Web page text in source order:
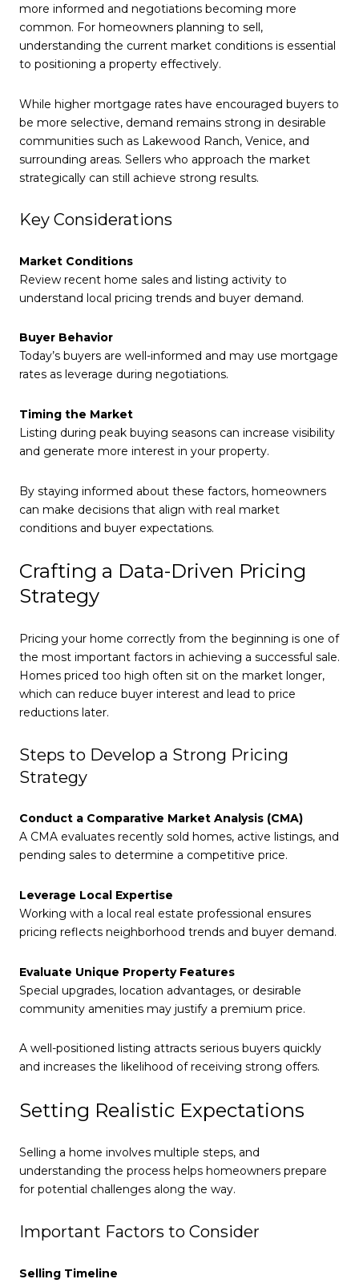
more informed and negotiations becoming more
common. For homeowners planning to sell,
understanding the current market conditions is essential
to positioning a property effectively.
While higher mortgage rates have encouraged buyers to
be more selective, demand remains strong in desirable
communities such as Lakewood Ranch, Venice, and
surrounding areas. Sellers who approach the market
strategically can still achieve strong results.
Key Considerations
Market Conditions
Review recent home sales and listing activity to
understand local pricing trends and buyer demand.
Buyer Behavior
Today’s buyers are well-informed and may use mortgage
rates as leverage during negotiations.
Timing the Market
Listing during peak buying seasons can increase visibility
and generate more interest in your property.
By staying informed about these factors, homeowners
can make decisions that align with real market
conditions and buyer expectations.
Crafting a Data-Driven Pricing
Strategy
Pricing your home correctly from the beginning is one of
the most important factors in achieving a successful sale.
Homes priced too high often sit on the market longer,
which can reduce buyer interest and lead to price
reductions later.
Steps to Develop a Strong Pricing
Strategy
Conduct a Comparative Market Analysis (CMA)
A CMA evaluates recently sold homes, active listings, and
pending sales to determine a competitive price.
Leverage Local Expertise
Working with a local real estate professional ensures
pricing reflects neighborhood trends and buyer demand.
Evaluate Unique Property Features
Special upgrades, location advantages, or desirable
community amenities may justify a premium price.
A well-positioned listing attracts serious buyers quickly
and increases the likelihood of receiving strong offers.
Setting Realistic Expectations
Selling a home involves multiple steps, and
understanding the process helps homeowners prepare
for potential challenges along the way.
Important Factors to Consider
Selling Timeline